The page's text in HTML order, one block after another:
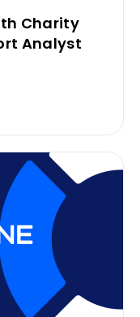
Charity
Analyst